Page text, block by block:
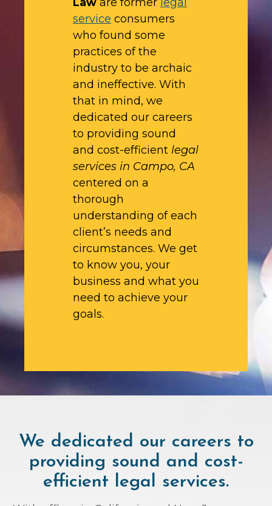
service consumers
who found some
practices of the
industry to be archaic
and ineffective. With
that in mind, we
dedicated our careers
to providing sound
and cost-efficient legal
services in Campo, CA
centered on a
thorough
understanding of each
client’s needs and
circumstances. We get
to know you, your
business and what you
need to achieve your
goals.
We dedicated our careers to
providing sound and cost-
efficient legal services.